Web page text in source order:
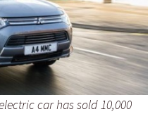
car has sold 10,000